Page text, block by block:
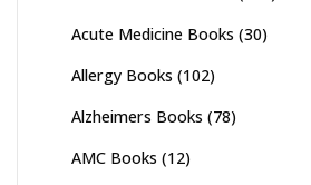
Acute Medicine Books (30)
Allergy Books (102)
Alzheimers Books (78)
AMC Books (12)